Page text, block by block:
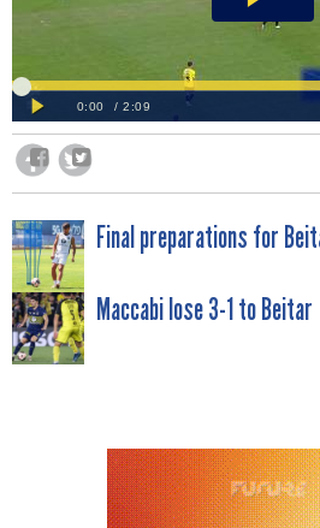
POST
NAVIGATION
Final preparations for
Maccabi lose 3-1 to Beitar